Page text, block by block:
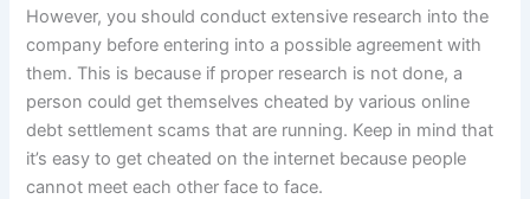
However, you should conduct extensive research into the
company before entering into a possible agreement with
them. This is because if proper research is not done, a
person could get themselves cheated by various online
debt settlement scams that are running. Keep in mind that
it’s easy to get cheated on the internet because people
cannot meet each other face to face.